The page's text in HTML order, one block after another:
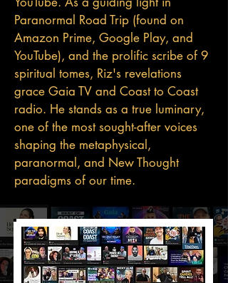
Paranormal Road Trip (found on
Amazon Prime, Google Play, and
YouTube), and the prolific scribe of 9
spiritual tomes, Riz's revelations
grace Gaia TV and Coast to Coast
radio. He stands as a true luminary,
one of the most sought-after voices
shaping the metaphysical,
paranormal, and New Thought
paradigms of our time.